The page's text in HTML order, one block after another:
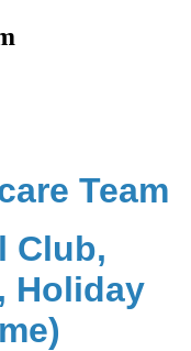
Team
Club,
Holiday